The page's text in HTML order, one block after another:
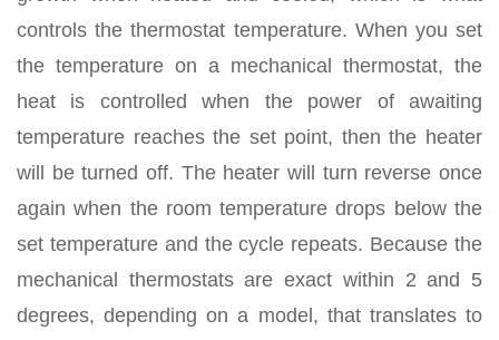
controls the thermostat temperature. When you set
the temperature on a mechanical thermostat, the
heat is controlled when the power of awaiting
temperature reaches the set point, then the heater
will be turned off. The heater will turn reverse once
again when the room temperature drops below the
set temperature and the cycle repeats. Because the
mechanical thermostats are exact within 2 and 5
degrees, depending on a model, that translates to